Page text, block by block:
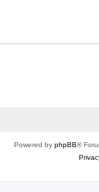
Powered by phpBB®